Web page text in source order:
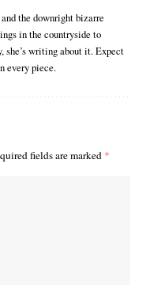
the downright bizarre
in the countryside to
she’s writing about it. Expect
every piece.
fields are marked *